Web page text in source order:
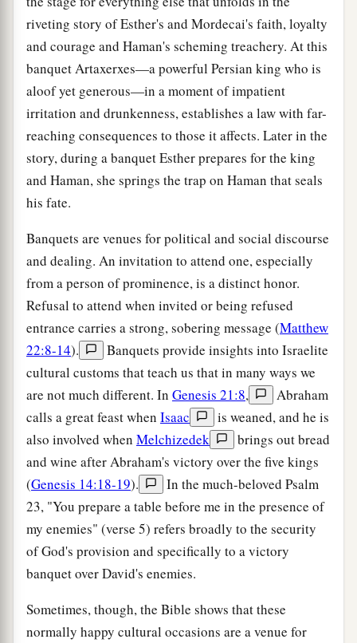
riveting story of Esther's and Mordecai's faith, loyalty
and courage and Haman's scheming treachery. At this
banquet Artaxerxes—a powerful Persian king who is
aloof yet generous—in a moment of impatient
irritation and drunkenness, establishes a law with far-
reaching consequences to those it affects. Later in the
story, during a banquet Esther prepares for the king
and Haman, she springs the trap on Haman that seals
his fate.
Banquets are venues for political and social discourse
and dealing. An invitation to attend one, especially
from a person of prominence, is a distinct honor.
Refusal to attend when invited or being refused
entrance carries a strong, sobering message (Matthew
22:8-14).
Banquets provide insights into Israelite
cultural customs that teach us that in many ways we
are not much different. In Genesis 21:8,
Abraham
calls a great feast when Isaac
is weaned, and he is
also involved when Melchizedek
brings out bread
and wine after Abraham's victory over the five kings
(Genesis 14:18-19).
In the much-beloved Psalm
23, "You prepare a table before me in the presence of
my enemies" (verse 5) refers broadly to the security
of God's provision and specifically to a victory
banquet over David's enemies.
Sometimes, though, the Bible shows that these
normally happy cultural occasions are a venue for